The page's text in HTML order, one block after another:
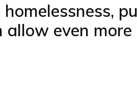
even more